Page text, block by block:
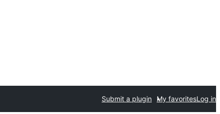
Submit a plugin My favoritesLog in